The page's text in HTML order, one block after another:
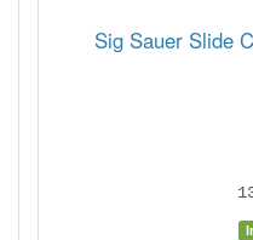
Sig Sauer Slide